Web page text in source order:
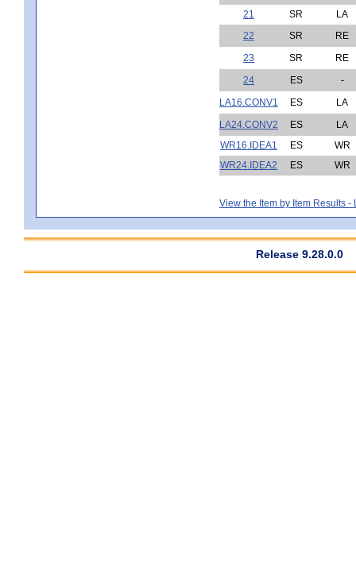
21
SR
LA
22
SR
RE
23
SR
RE
24
ES
-
LA16.CONV1
ES
LA
LA24.CONV2
ES
LA
WR16.IDEA1
ES
WR
WR24.IDEA2
ES WR
View the Item by Item Results -
Release 9.28.0.0